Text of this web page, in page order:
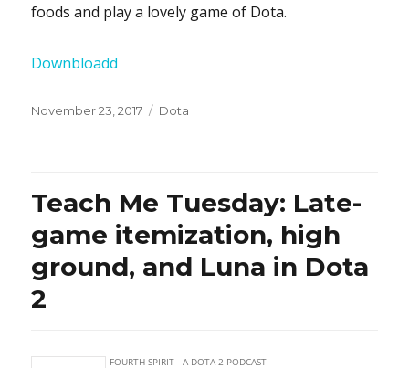
foods and play a lovely game of Dota.
Downbloadd
Posted
November 23, 2017 Categories
Dota
Teach Me Tuesday: Late-
game itemization, high
ground, and Luna in Dota
2